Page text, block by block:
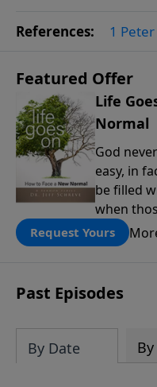
References: 1
Featured Offer
Life
Normal
God
easy, in
be filled
when
lives
Pastor
pain,
hardest
Request Yours
Past Episodes
By Date